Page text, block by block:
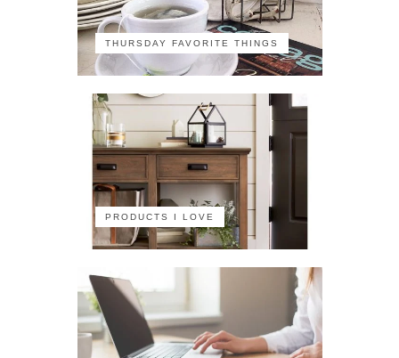
THURSDAY FAVORITE THINGS
PRODUCTS I LOVE